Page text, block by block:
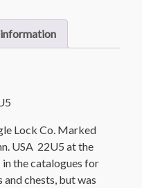
Lock Co. Marked
USA 22U5 at the
the catalogues for
chests, but was